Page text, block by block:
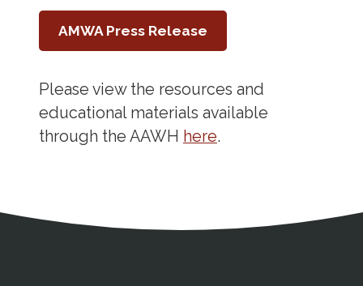
AMWA Press Release
Please view the resources and
educational materials available
through the AAWH here.
Contact
Copyright and